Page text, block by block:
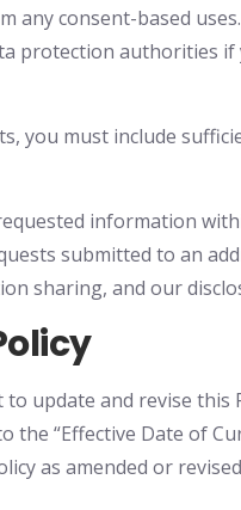
consent-based
protection authorities
you must include
information
submitted to an
sharing, and our
update and revise this
the “Effective Date of
as amended or